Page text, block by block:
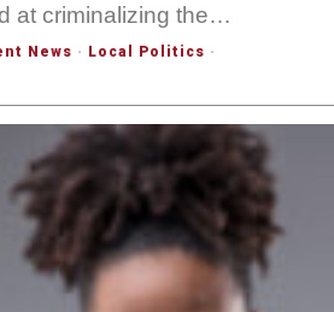
at criminalizing the…
News · Local Politics ·